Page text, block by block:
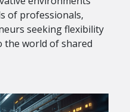
of professionals,
seeking flexibility
the world of shared